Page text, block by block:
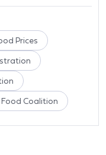
Prices
Food Coalition